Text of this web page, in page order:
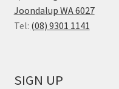
Joondalup WA 6027
Tel: (08) 9301 1141
SIGN UP